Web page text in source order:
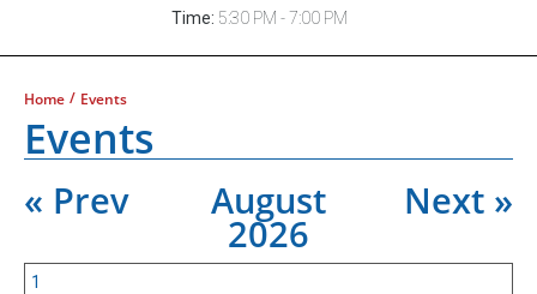
Time: 5:30 PM - 7:00 PM
Home / Events
Events
« Prev August
2026
Next »
1